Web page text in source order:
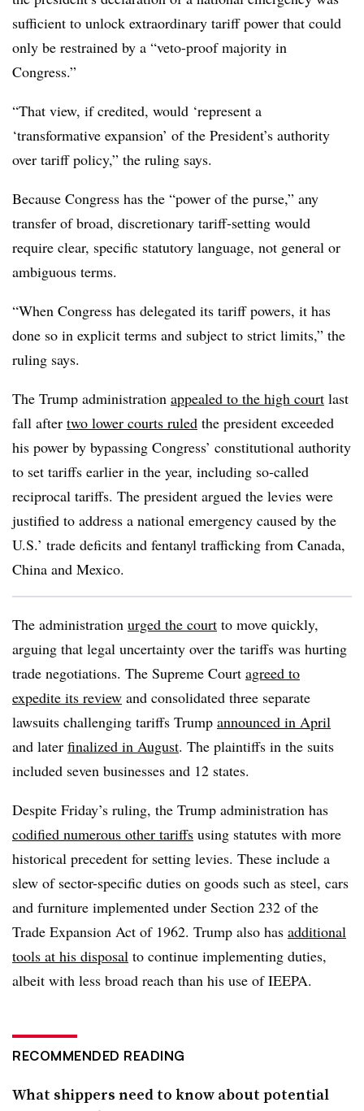
sufficient to unlock extraordinary tariff power that could
only be restrained by a “veto-proof majority in
Congress.”
“That view, if credited, would ‘represent a
‘transformative expansion’ of the President’s authority
over tariff policy,” the ruling says.
Because Congress has the “power of the purse,” any
transfer of broad, discretionary tariff-setting would
require clear, specific statutory language, not general or
ambiguous terms.
“When Congress has delegated its tariff powers, it has
done so in explicit terms and subject to strict limits,” the
ruling says.
The Trump administration appealed to the high court last
fall after two lower courts ruled the president exceeded
his power by bypassing Congress’ constitutional authority
to set tariffs earlier in the year, including so-called
reciprocal tariffs. The president argued the levies were
justified to address a national emergency caused by the
U.S.’ trade deficits and fentanyl trafficking from Canada,
China and Mexico.
The administration urged the court to move quickly,
arguing that legal uncertainty over the tariffs was hurting
trade negotiations. The Supreme Court agreed to
expedite its review and consolidated three separate
lawsuits challenging tariffs Trump announced in April
and later finalized in August. The plaintiffs in the suits
included seven businesses and 12 states.
Despite Friday’s ruling, the Trump administration has
codified numerous other tariffs using statutes with more
historical precedent for setting levies. These include a
slew of sector-specific duties on goods such as steel, cars
and furniture implemented under Section 232 of the
Trade Expansion Act of 1962. Trump also has additional
tools at his disposal to continue implementing duties,
albeit with less broad reach than his use of IEEPA.
RECOMMENDED READING
What shippers need to know about potential